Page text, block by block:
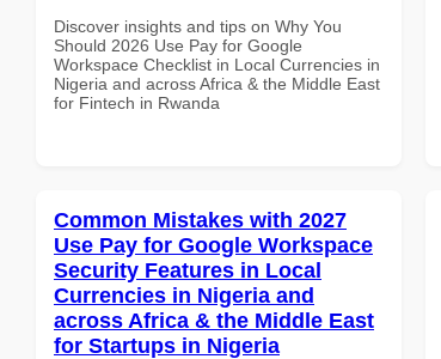
Discover insights and tips on Why You
Should 2026 Use Pay for Google
Workspace Checklist in Local Currencies in
Nigeria and across Africa & the Middle East
for Fintech in Rwanda
Common Mistakes with 2027
Use Pay for Google Workspace
Security Features in Local
Currencies in Nigeria and
across Africa & the Middle East
for Startups in Nigeria